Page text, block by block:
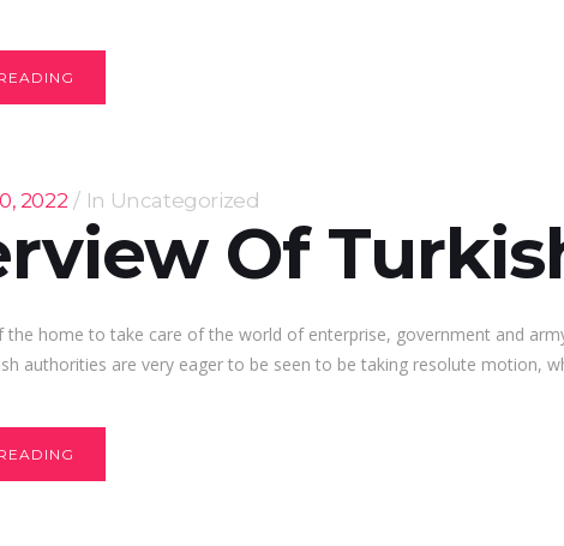
2022 In Uncategorized
Of
home to take care of the world of enterprise, government and
authorities are very eager to be seen to be taking resolute motion,